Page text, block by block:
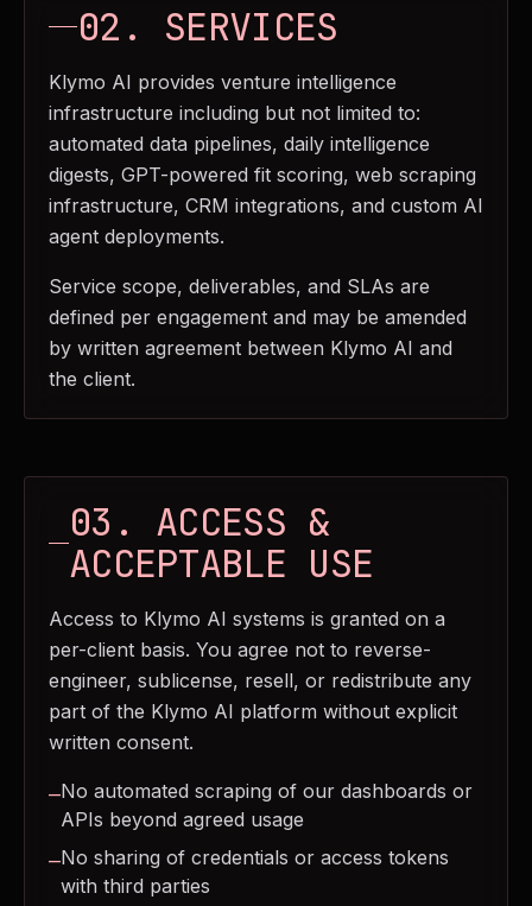
02. SERVICES
Klymo AI provides venture intelligence
infrastructure including but not limited to:
automated data pipelines, daily intelligence
digests, GPT-powered fit scoring, web scraping
infrastructure, CRM integrations, and custom AI
agent deployments.
Service scope, deliverables, and SLAs are
defined per engagement and may be amended
by written agreement between Klymo AI and
the client.
03. ACCESS &
ACCEPTABLE USE
Access to Klymo AI systems is granted on a
per-client basis. You agree not to reverse-
engineer, sublicense, resell, or redistribute any
part of the Klymo AI platform without explicit
written consent.
—No automated scraping of our dashboards or
APIs beyond agreed usage
—No sharing of credentials or access tokens
with third parties